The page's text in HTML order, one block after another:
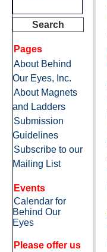
Pages
About Behind
Our Eyes, Inc.
About Magnets
and Ladders
Submission
Guidelines
Subscribe to our
Mailing List
Events
Calendar for
Behind Our
Eyes
Please offer us